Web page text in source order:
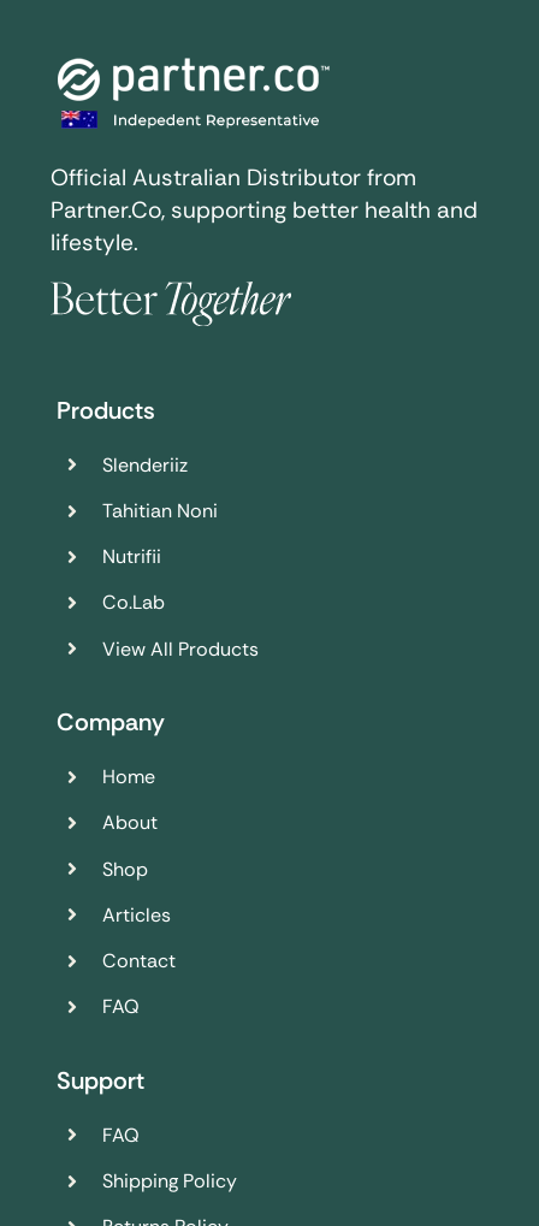
Official Australian Distributor from
Partner.Co, supporting better health and
lifestyle.
Products
Slenderiiz
Tahitian Noni
Nutrifii
Co.Lab
View All Products
Company
Home
About
Shop
Articles
Contact
FAQ
Support
FAQ
Shipping Policy